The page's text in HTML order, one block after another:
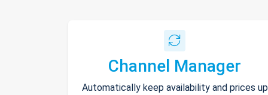
Channel Manager
Automatically keep availability and prices up